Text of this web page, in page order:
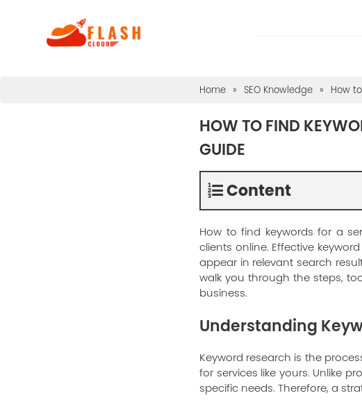
Home » SEO Knowledge » How
HOW TO FIND
GUIDE
Content
How to find keywords for a
clients online. Effective
appear in relevant search
walk you through the steps,
business.
Understanding
Keyword research is the
for services like yours. Unlike
specific needs. Therefore, a